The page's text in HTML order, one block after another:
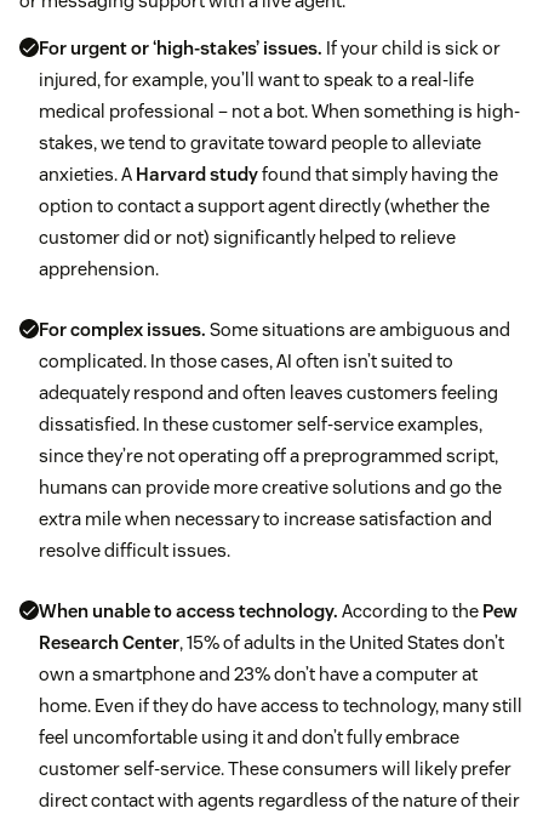
For urgent or ‘high-stakes’ issues. If your child is sick or
injured, for example, you’ll want to speak to a real-life
medical professional – not a bot. When something is high-
stakes, we tend to gravitate toward people to alleviate
anxieties. A Harvard studyfound that simply having the
option to contact a support agent directly (whether the
customer did or not) significantly helped to relieve
apprehension.
For complex issues. Some situations are ambiguous and
complicated. In those cases, AI often isn’t suited to
adequately respond and often leaves customers feeling
dissatisfied. In these customer self-service examples,
since they’re not operating off a preprogrammed script,
humans can provide more creative solutions and go the
extra mile when necessary to increase satisfaction and
resolve difficult issues.
When unable to access technology. According to the Pew
Research Center, 15% of adults in the United States don’t
own a smartphone and 23% don’t have a computer at
home. Even if they do have access to technology, many still
feel uncomfortable using it and don’t fully embrace
customer self-service. These consumers will likely prefer
direct contact with agents regardless of the nature of their